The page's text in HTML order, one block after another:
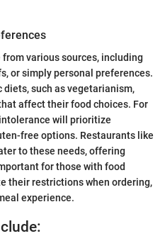
various sources, including
or simply personal preferences.
such as vegetarianism,
affect their food choices. For
will prioritize
free options. Restaurants like
to these needs, offering
for those with food
their restrictions when ordering,
experience.